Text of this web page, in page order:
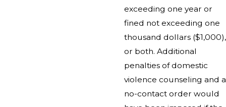
exceeding one year or
fined not exceeding one
thousand dollars ($1,000),
or both. Additional
penalties of domestic
violence counseling and a
no-contact order would